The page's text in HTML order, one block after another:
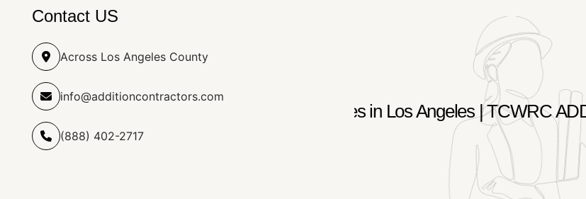
Contact US
Across Los Angeles County
info@additioncontractors.com
(888) 402-2717
Kitchen Addition & Renovation Services in Los Angeles | TCWRC
Home